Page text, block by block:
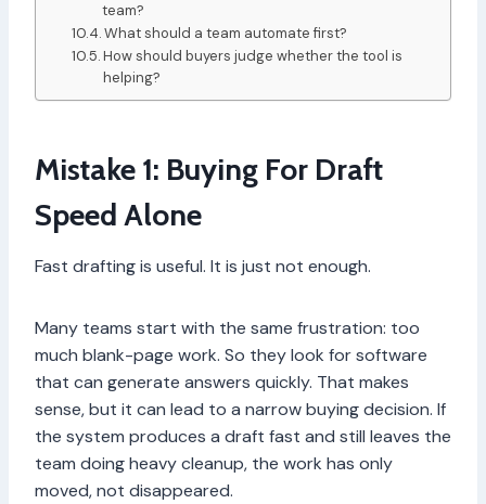
team?
What should a team automate first?
How should buyers judge whether the tool is
helping?
Mistake 1: Buying For Draft
Speed Alone
Fast drafting is useful. It is just not enough.
Many teams start with the same frustration: too
much blank-page work. So they look for software
that can generate answers quickly. That makes
sense, but it can lead to a narrow buying decision. If
the system produces a draft fast and still leaves the
team doing heavy cleanup, the work has only
moved, not disappeared.